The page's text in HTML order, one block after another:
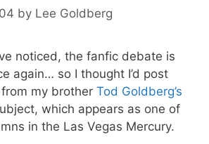
by Lee Goldberg
noticed, the fanfic debate is
again… so I thought I’d post
my brother Tod Goldberg’s
which appears as one of
in the Las Vegas Mercury.